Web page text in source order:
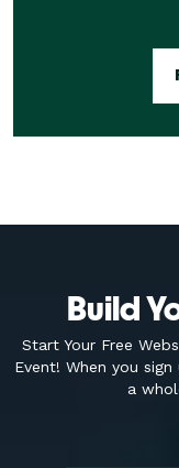
Build
Start Your Free
Event! When you
a